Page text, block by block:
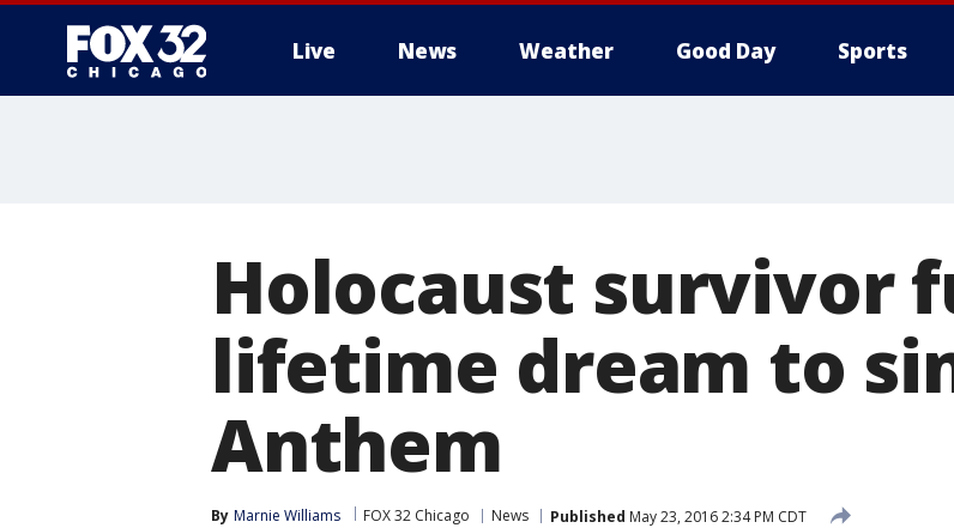
Live News Weather Good Day Sports
Holocaust survivor
lifetime dream to
Anthem
By Marnie Williams FOX 32 Chicago News Published May 23, 2016 2:34 PM CDT